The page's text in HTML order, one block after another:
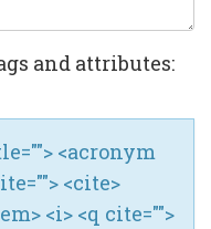
and attributes:
<acronym
<cite>
<i> <q cite="">